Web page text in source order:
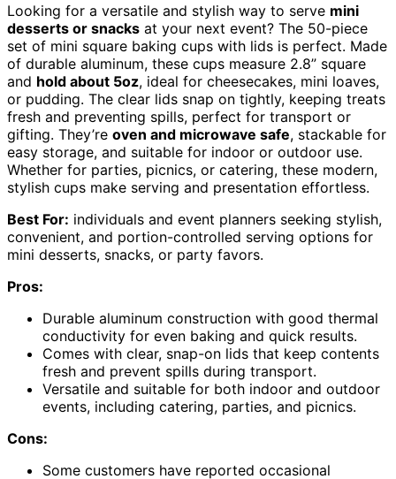
Looking for a versatile and stylish way to serve mini
desserts or snacks at your next event? The 50-piece
set of mini square baking cups with lids is perfect. Made
of durable aluminum, these cups measure 2.8” square
and hold about 5oz, ideal for cheesecakes, mini loaves,
or pudding. The clear lids snap on tightly, keeping treats
fresh and preventing spills, perfect for transport or
gifting. They’re oven and microwave safe, stackable for
easy storage, and suitable for indoor or outdoor use.
Whether for parties, picnics, or catering, these modern,
stylish cups make serving and presentation effortless.
Best For: individuals and event planners seeking stylish,
convenient, and portion-controlled serving options for
mini desserts, snacks, or party favors.
Pros:
Durable aluminum construction with good thermal
conductivity for even baking and quick results.
Comes with clear, snap-on lids that keep contents
fresh and prevent spills during transport.
Versatile and suitable for both indoor and outdoor
events, including catering, parties, and picnics.
Cons:
Some customers have reported occasional